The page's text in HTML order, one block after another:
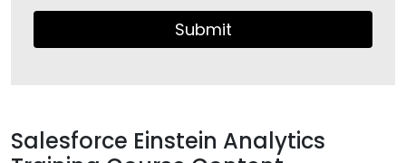
Submit
Salesforce Einstein Analytics